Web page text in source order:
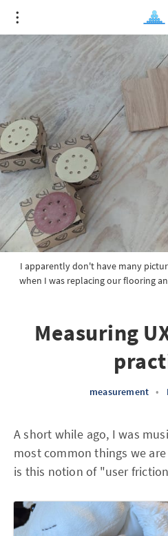
I apparently don't have many
when I was replacing our flooring
Measuring
measurement •
A short while ago, I was
most common things we
is this notion of "user